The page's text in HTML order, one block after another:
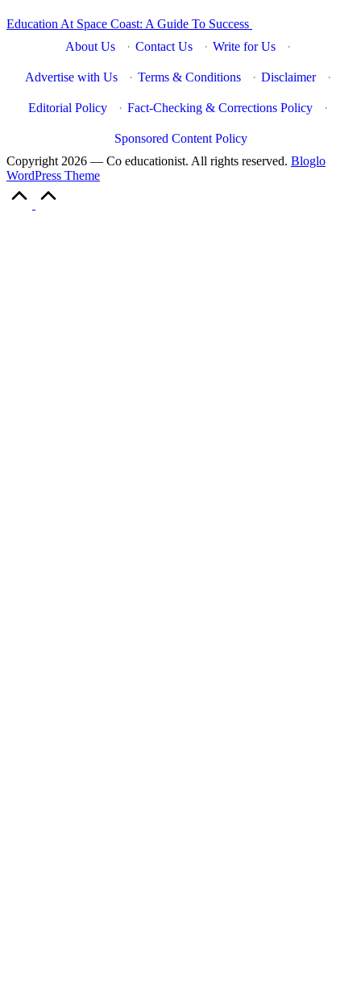
Education At Space Coast: A Guide To Success
About Us
· Contact Us · Write for Us ·
Advertise with Us · Terms & Conditions · Disclaimer ·
Editorial Policy · Fact-Checking & Corrections Policy ·
Sponsored Content Policy
Copyright 2026 — Co educationist. All rights reserved. Bloglo
WordPress Theme